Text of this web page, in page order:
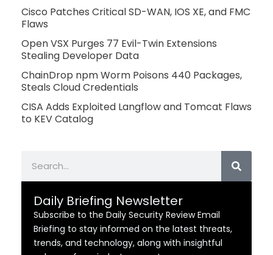
Cisco Patches Critical SD-WAN, IOS XE, and FMC
Flaws
Open VSX Purges 77 Evil-Twin Extensions
Stealing Developer Data
ChainDrop npm Worm Poisons 440 Packages,
Steals Cloud Credentials
CISA Adds Exploited Langflow and Tomcat Flaws
to KEV Catalog
Daily Briefing Newsletter
Subscribe to the Daily Security Review Email
Briefing to stay informed on the latest threats,
trends, and technology, along with insightful